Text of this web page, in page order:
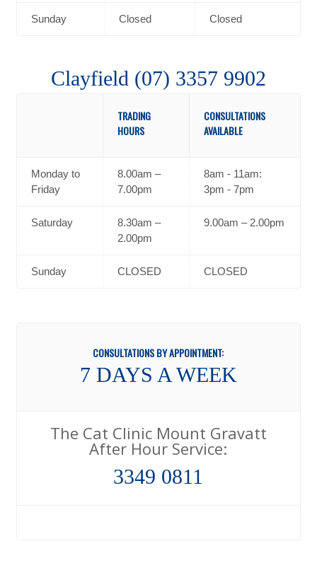
Sunday Closed Closed
Clayfield (07) 3357 9902
TRADING
HOURS
CONSULTATIONS
AVAILABLE
Monday to
Friday
8.00am –
7.00pm
8am - 11am:
3pm - 7pm
Saturday
8.30am –
2.00pm
9.00am – 2.00pm
Sunday CLOSED CLOSED
CONSULTATIONS BY APPOINTMENT:
7 DAYS A WEEK
The Cat Clinic Mount Gravatt
After Hour Service:
3349 0811